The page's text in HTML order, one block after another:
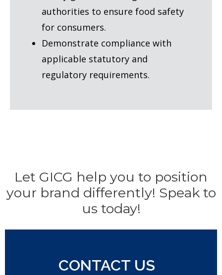
authorities to ensure food safety
for consumers.
Demonstrate compliance with
applicable statutory and
regulatory requirements.
Let GICG help you to position
your brand differently! Speak to
us today!
CONTACT US